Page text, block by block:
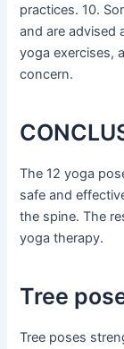
practices. 10.
and are advised
yoga exercises,
concern.
The 12 yoga
safe and
the spine. The
yoga therapy.
Tree
Tree poses